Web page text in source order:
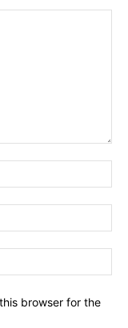
browser for the